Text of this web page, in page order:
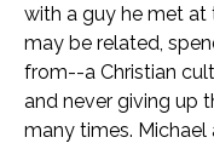
with a guy he met at
may be related,
from--a Christian
and never giving up
many times.